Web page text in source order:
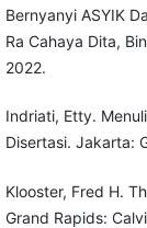
Bernyanyi ASYIK
Ra Cahaya Dita,
2022.
Indriati, Etty.
Disertasi. Jakarta:
Klooster, Fred H.
Grand Rapids: